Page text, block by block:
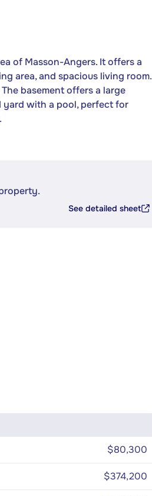
of Masson-Angers. It offers a
area, and spacious living room.
basement offers a large
yard with a pool, perfect for
See detailed sheet
$80,300
$374,200